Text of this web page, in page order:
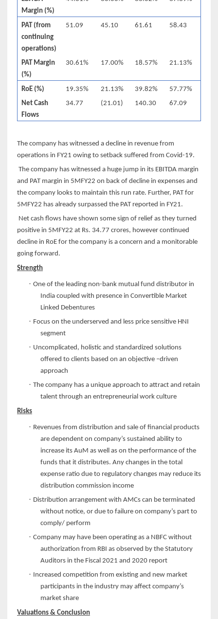
Margin (%)
PAT (from
continuing
operations)
51.09 45.10 61.61 58.43
PAT Margin
(%)
30.61% 17.00% 18.57% 21.13%
RoE (%) 19.35% 21.13% 39.82%
57.77%
Net Cash
Flows
34.77 (21.01) 140.30 67.09
The company has witnessed a decline in revenue from
operations in FY21 owing to setback suffered from Covid-19.
The company has witnessed a huge jump in its EBITDA margin
and PAT margin in 5MFY22 on back of decline in expenses and
the company looks to maintain this run rate. Further, PAT for
5MFY22 has already surpassed the PAT reported in FY21.
Net cash flows have shown some sign of relief as they turned
positive in 5MFY22 at Rs. 34.77 crores, however continued
decline in RoE for the company is a concern and a monitorable
going forward.
Strength
· One of the leading non-bank mutual fund distributor in
India coupled with presence in Convertible Market
Linked Debentures
· Focus on the underserved and less price sensitive HNI
segment
· Uncomplicated, holistic and standardized solutions
offered to clients based on an objective –driven
approach
· The company has a unique approach to attract and retain
talent through an entrepreneurial work culture
Risks
· Revenues from distribution and sale of financial products
are dependent on company’s sustained ability to
increase its AuM as well as on the performance of the
funds that it distributes. Any changes in the total
expense ratio due to regulatory changes may reduce its
distribution commission income
· Distribution arrangement with AMCs can be terminated
without notice, or due to failure on company’s part to
comply/ perform
· Company may have been operating as a NBFC without
authorization from RBI as observed by the Statutory
Auditors in the Fiscal 2021 and 2020 report
· Increased competition from existing and new market
participants in the industry may affect company’s
market share
Valuations & Conclusion